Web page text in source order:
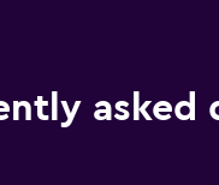
asked